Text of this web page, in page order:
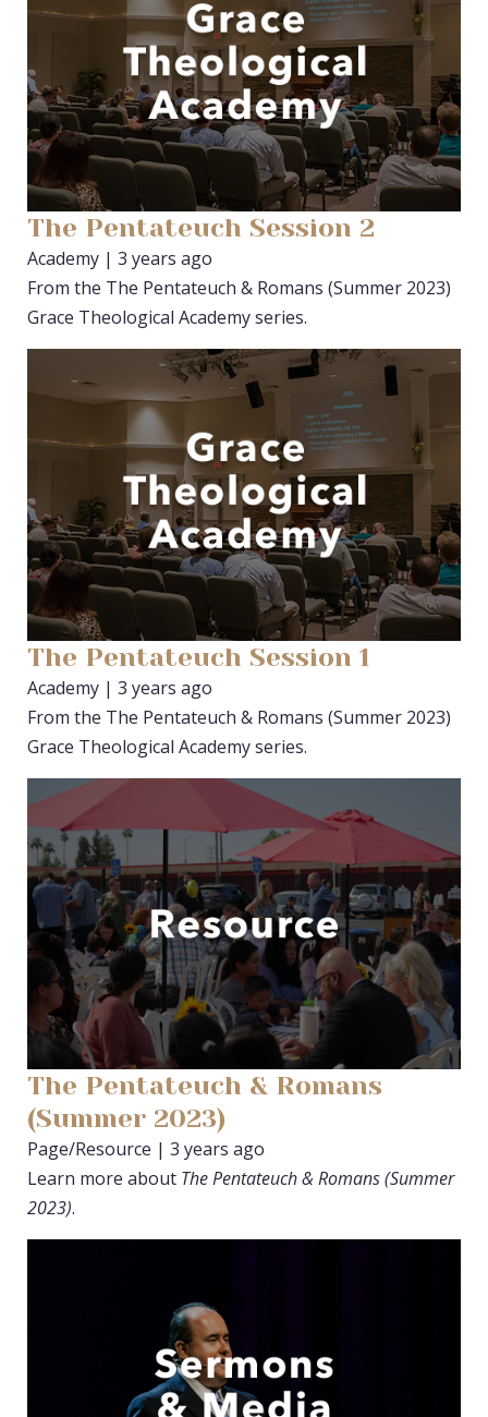
The Pentateuch Session 2
Academy | 3 years ago
From the The Pentateuch & Romans (Summer 2023)
Grace Theological Academy series.
The Pentateuch Session 1
Academy | 3 years ago
From the The Pentateuch & Romans (Summer 2023)
Grace Theological Academy series.
The Pentateuch & Romans
(Summer 2023)
Page/Resource | 3 years ago
Learn more about The Pentateuch & Romans (Summer
2023).